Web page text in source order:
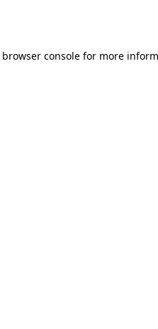
browser console for more